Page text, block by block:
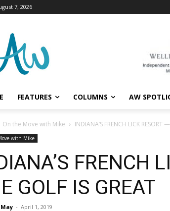
7, 2026
FEATURES COLUMNS AW
On the Move with Mike INDIANA’S FRENCH LICK RESORT
with Mike
FRENCH
GOLF IS GREAT
- April 1, 2019